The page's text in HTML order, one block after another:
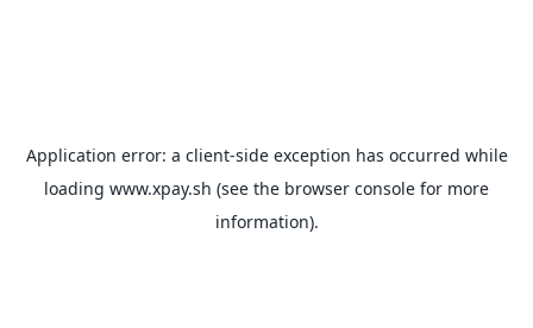
Application error: a client-side exception has occurred while
loading www.xpay.sh (see the browser console for more
information).